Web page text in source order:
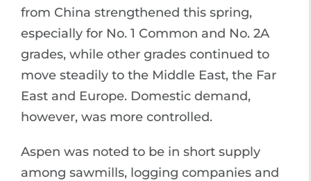
from China strengthened this spring,
especially for No. 1 Common and No. 2A
grades, while other grades continued to
move steadily to the Middle East, the Far
East and Europe. Domestic demand,
however, was more controlled.
Aspen was noted to be in short supply
among sawmills, logging companies and